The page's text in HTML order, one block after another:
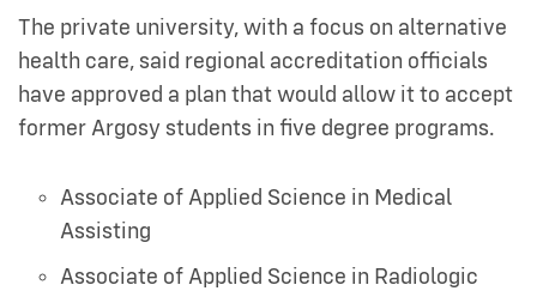
The private university, with a focus on alternative
health care, said regional accreditation officials
have approved a plan that would allow it to accept
former Argosy students in five degree programs.
Associate of Applied Science in Medical
Assisting
Associate of Applied Science in Radiologic